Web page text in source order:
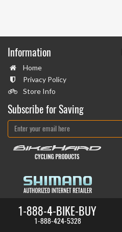
Information
Home
Privacy Policy
Store Info
Subscribe for Saving
1-888-4-BIKE-BUY
1-888-424-5328